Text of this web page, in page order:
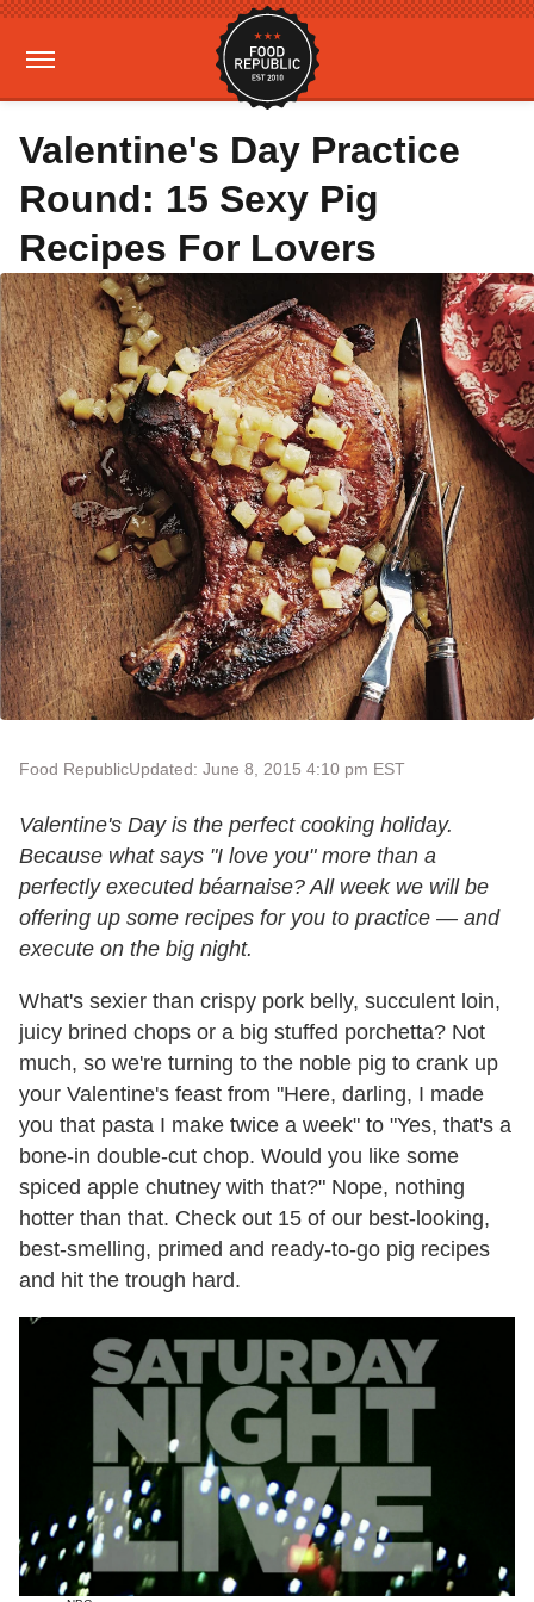
Valentine's Day Practice
Round: 15 Sexy Pig
Recipes For Lovers
Food RepublicUpdated: June 8, 2015 4:10 pm EST
Valentine's Day is the perfect cooking holiday.
Because what says "I love you" more than a
perfectly executed béarnaise? All week we will be
offering up some recipes for you to practice — and
execute on the big night.
What's sexier than crispy pork belly, succulent loin,
juicy brined chops or a big stuffed porchetta? Not
much, so we're turning to the noble pig to crank up
your Valentine's feast from "Here, darling, I made
you that pasta I make twice a week" to "Yes, that's a
bone-in double-cut chop. Would you like some
spiced apple chutney with that?" Nope, nothing
hotter than that. Check out 15 of our best-looking,
best-smelling, primed and ready-to-go pig recipes
and hit the trough hard.